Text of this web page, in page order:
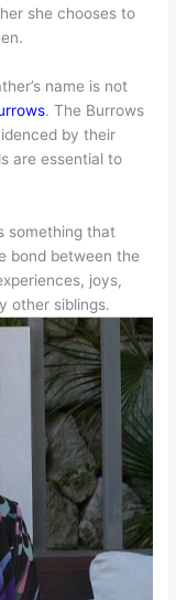
she chooses to
.
name is not
.The Burrows
by their
are essential to
something that
bond between the
joys,
other siblings.